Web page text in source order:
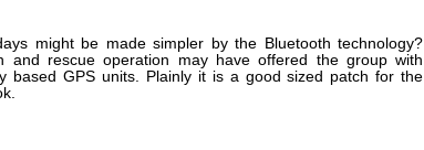
might be made simpler by the Bluetooth technology?
rescue operation may have offered the group with
based GPS units. Plainly it is a good sized patch for the